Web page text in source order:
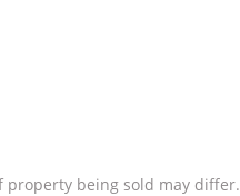
property being sold may differ.